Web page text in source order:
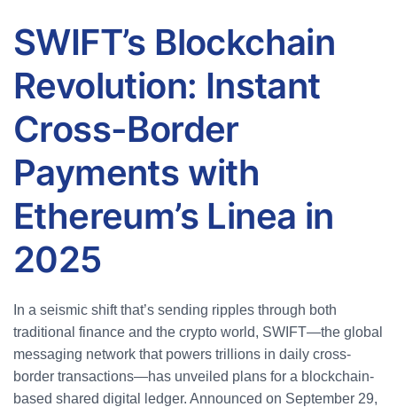
SWIFT’s Blockchain
Revolution: Instant
Cross-Border
Payments with
Ethereum’s Linea in
2025
In a seismic shift that’s sending ripples through both
traditional finance and the crypto world, SWIFT—the global
messaging network that powers trillions in daily cross-
border transactions—has unveiled plans for a blockchain-
based shared digital ledger. Announced on September 29,